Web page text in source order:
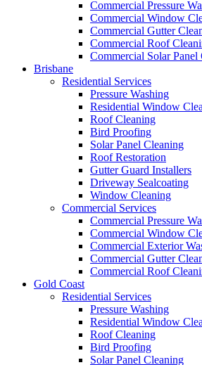
Commercial Pressure
Commercial Window
Commercial Gutter
Commercial Roof
Commercial Solar Panel
Brisbane
Residential Services
Pressure Washing
Residential Window
Roof Cleaning
Bird Proofing
Solar Panel Cleaning
Roof Restoration
Gutter Guard Installers
Driveway Sealcoating
Window Cleaning
Commercial Services
Commercial Pressure
Commercial Window
Commercial Exterior
Commercial Gutter
Commercial Roof
Gold Coast
Residential Services
Pressure Washing
Residential Window
Roof Cleaning
Bird Proofing
Solar Panel Cleaning